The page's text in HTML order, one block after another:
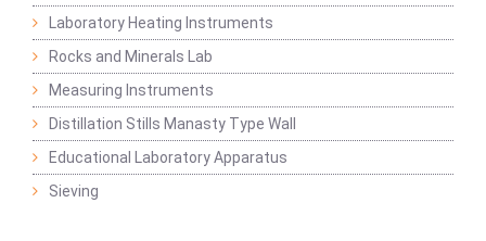
Laboratory Heating Instruments
Rocks and Minerals Lab
Measuring Instruments
Distillation Stills Manasty Type Wall
Educational Laboratory Apparatus
Sieving